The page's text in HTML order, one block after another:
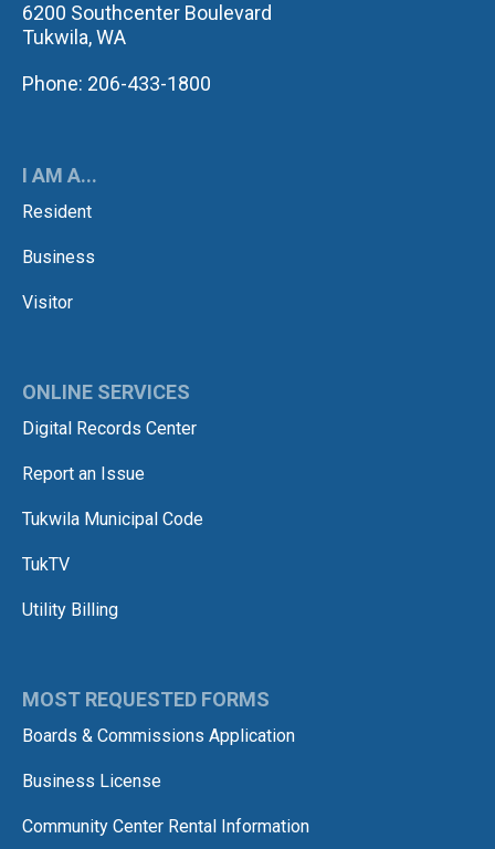
6200 Southcenter Boulevard
Tukwila, WA
Phone: 206-433-1800
I AM A...
Resident
Business
Visitor
ONLINE SERVICES
Digital Records Center
Report an Issue
Tukwila Municipal Code
TukTV
Utility Billing
MOST REQUESTED FORMS
Boards & Commissions Application
Business License
Community Center Rental Information